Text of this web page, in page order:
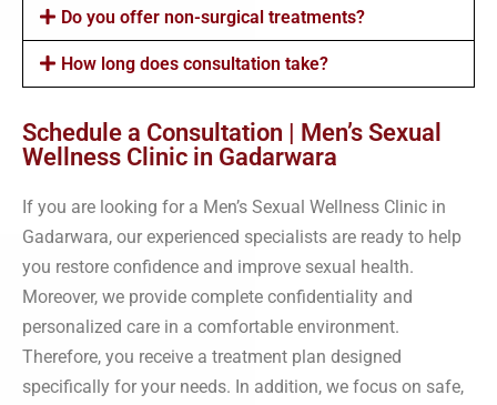
Do you offer non-surgical treatments?
How long does consultation take?
Schedule a Consultation | Men’s Sexual
Wellness Clinic in Gadarwara
If you are looking for a Men’s Sexual Wellness Clinic in
Gadarwara, our experienced specialists are ready to help
you restore confidence and improve sexual health.
Moreover, we provide complete confidentiality and
personalized care in a comfortable environment.
Therefore, you receive a treatment plan designed
specifically for your needs. In addition, we focus on safe,